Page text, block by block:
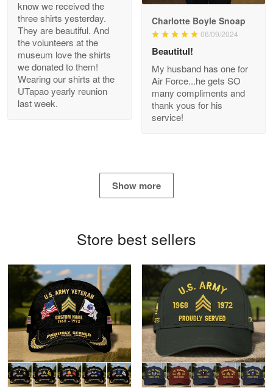
Bill Embrey
May 22
Navy Shirt
Reply from Proudvet365 May 22
Read more
Proudvet365 Above and Beyond
Read more
Robert F.
Apr 23
Fantastic Purchase
Reply from Proudvet365
Read more
know we received the
three shirts yesterday.
They are beautiful. And
the volunteers at the
museum love the shirts
we donated to them!
Wearing our shirts at the
UTapao yearly reunion
last week.
Charlotte Boyle Snoap
06/09/2024
Beautitul!
My husband has one for
Air Force...he gets SO
many compliments and
thank yous for his
service!
Show more
Store best sellers